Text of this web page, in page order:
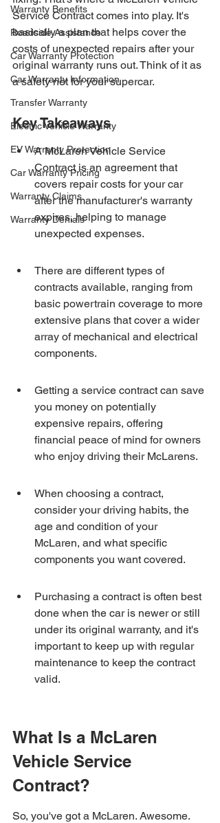
Warranty Benefits
Roadside Assistance
Car Warranty Protection
Car Warranty Information
Transfer Warranty
Electric Vehicle Warranty
EV Warranty Protection
Car Warranty Pricing
Warranty Claims
Warranty Denials
Service Contract comes into play. It's
basically a plan that helps cover the
costs of unexpected repairs after your
original warranty runs out. Think of it as
a safety net for your supercar.
Key Takeaways
A McLaren Vehicle Service
Contract is an agreement that
covers repair costs for your car
after the manufacturer's warranty
expires, helping to manage
unexpected expenses.
There are different types of
contracts available, ranging from
basic powertrain coverage to more
extensive plans that cover a wider
array of mechanical and electrical
components.
Getting a service contract can save
you money on potentially
expensive repairs, offering
financial peace of mind for owners
who enjoy driving their McLarens.
When choosing a contract,
consider your driving habits, the
age and condition of your
McLaren, and what specific
components you want covered.
Purchasing a contract is often best
done when the car is newer or still
under its original warranty, and it's
important to keep up with regular
maintenance to keep the contract
valid.
What Is a McLaren
Vehicle Service
Contract?
So, you've got a McLaren. Awesome.